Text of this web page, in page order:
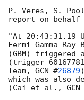
P. Veres, S.
report on behalf
"At 20:43:31.19
Fermi Gamma-
(GBM) triggered
(trigger
Team, GCN #26879
which was also
(Cai et al.,